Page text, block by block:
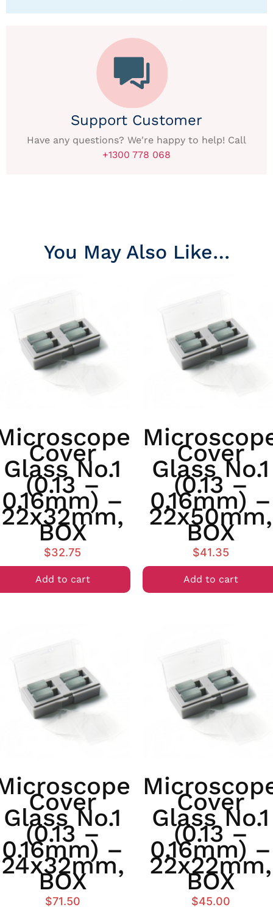
Support Customer
Have any questions? We're happy to help! Call
+1300 778 068
You May Also Like…
Cover
Glass No.1
(0.13 –
0.16mm) –
22x32mm,
BOX
$32.75
Add to cart
Cover
Glass No.1
(0.13 –
0.16mm) –
22x50mm,
BOX
$41.35
Add to cart
Cover
Glass No.1
(0.13 –
0.16mm) –
24x32mm,
BOX
$71.50
Cover
Glass No.1
(0.13 –
0.16mm) –
22x22mm,
BOX
$45.00